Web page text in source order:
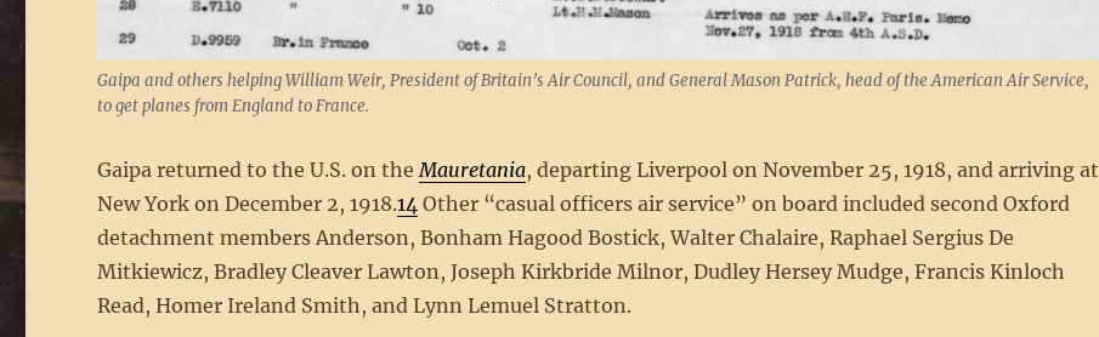
Gaipa and others helping William Weir, President of Britain’s Air Council, and General Mason Patrick, head of the American Air Service,
to get planes from England to France.
Gaipa returned to the U.S. on the Mauretania, departing Liverpool on November 25, 1918, and arriving at
New York on December 2, 1918.14 Other “casual officers air service” on board included second Oxford
detachment members Anderson, Bonham Hagood Bostick, Walter Chalaire, Raphael Sergius De
Mitkiewicz, Bradley Cleaver Lawton, Joseph Kirkbride Milnor, Dudley Hersey Mudge, Francis Kinloch
Read, Homer Ireland Smith, and Lynn Lemuel Stratton.